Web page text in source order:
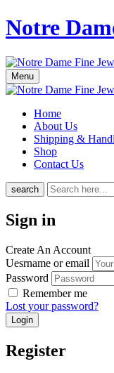
Notre
Menu
Home
About Us
Shipping &
Shop
Contact Us
search
Sign in
Create An Account
Uesrname or email
Password
Remember me
Lost your password?
Register